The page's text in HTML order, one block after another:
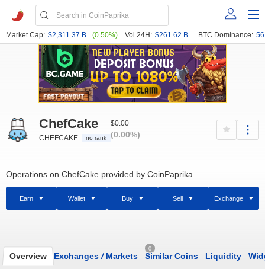
Market Cap: $2,311.37 B (0.50%) Vol 24H: $261.62 B BTC Dominance:
ChefCake
CHEFCAKE no rank
$0.00
(0.00%)
Operations on ChefCake provided by CoinPaprika
Earn Wallet Buy Sell Exchange
Overview Exchanges /Markets
0
Similar Coins Liquidity